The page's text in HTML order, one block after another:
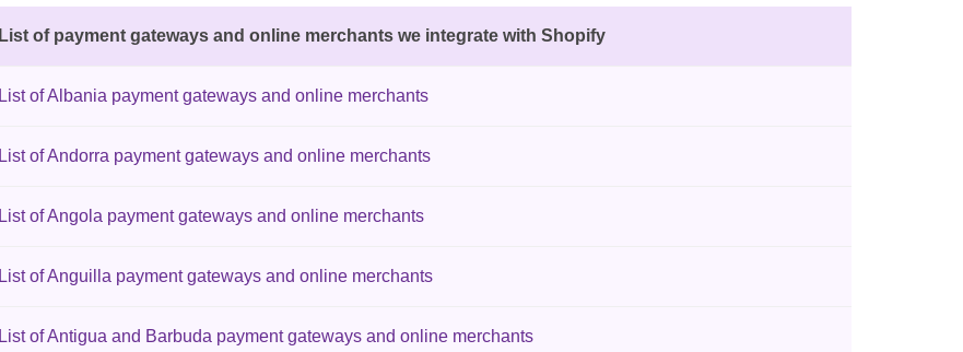
List of payment gateways and online merchants we integrate with Shopify
List of Albania payment gateways and online merchants
List of Andorra payment gateways and online merchants
List of Angola payment gateways and online merchants
List of Anguilla payment gateways and online merchants
List of Antigua and Barbuda payment gateways and online merchants